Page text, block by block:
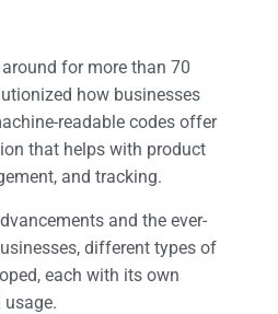
for more than 70
how businesses
readable codes offer
that helps with product
and tracking.
and the ever-
different types of
each with its own